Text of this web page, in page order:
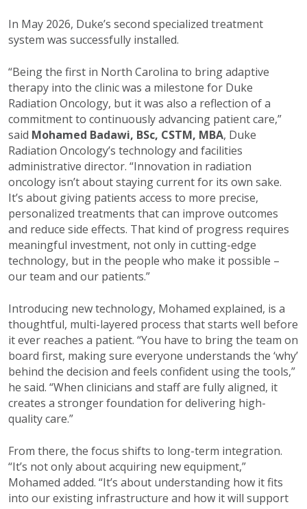
In May 2026, Duke’s second specialized treatment
system was successfully installed.
“Being the first in North Carolina to bring adaptive
therapy into the clinic was a milestone for Duke
Radiation Oncology, but it was also a reflection of a
commitment to continuously advancing patient care,”
said Mohamed Badawi, BSc, CSTM, MBA, Duke
Radiation Oncology’s technology and facilities
administrative director. “Innovation in radiation
oncology isn’t about staying current for its own sake.
It’s about giving patients access to more precise,
personalized treatments that can improve outcomes
and reduce side effects. That kind of progress requires
meaningful investment, not only in cutting-edge
technology, but in the people who make it possible –
our team and our patients.”
Introducing new technology, Mohamed explained, is a
thoughtful, multi-layered process that starts well before
it ever reaches a patient. “You have to bring the team on
board first, making sure everyone understands the ‘why’
behind the decision and feels confident using the tools,”
he said. “When clinicians and staff are fully aligned, it
creates a stronger foundation for delivering high-
quality care.”
From there, the focus shifts to long-term integration.
“It’s not only about acquiring new equipment,”
Mohamed added. “It’s about understanding how it fits
into our existing infrastructure and how it will support